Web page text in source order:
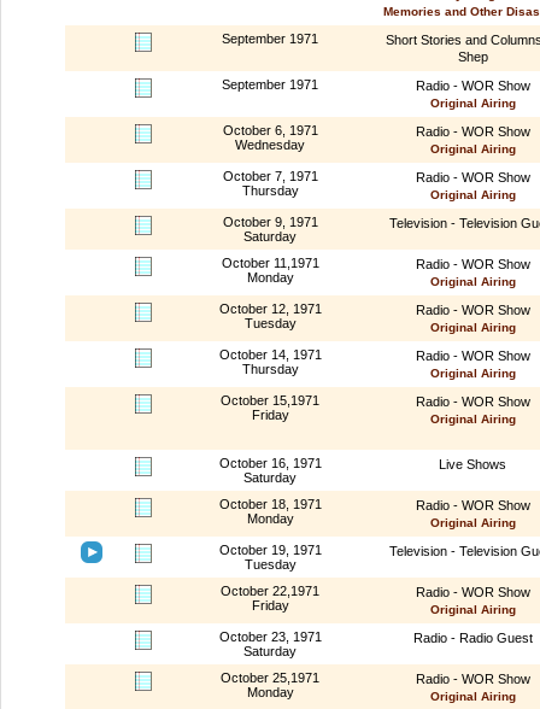
Memories and Other
September 1971
Short Stories and
Shep
September 1971
Radio - WOR Show
Original Airing
October 6, 1971
Wednesday
Radio - WOR Show
Original Airing
October 7, 1971
Thursday
Radio - WOR Show
Original Airing
October 9, 1971
Saturday
Television - Television
October 11,1971
Monday
Radio - WOR Show
Original Airing
October 12, 1971
Tuesday
Radio - WOR Show
Original Airing
October 14, 1971
Thursday
Radio - WOR Show
Original Airing
October 15,1971
Friday
Radio - WOR Show
Original Airing
October 16, 1971
Saturday
Live Shows
October 18, 1971
Monday
Radio - WOR Show
Original Airing
October 19, 1971
Tuesday
Television - Television
October 22,1971
Friday
Radio - WOR Show
Original Airing
October 23, 1971
Saturday
Radio - Radio Guest
October 25,1971
Monday
Radio - WOR Show
Original Airing